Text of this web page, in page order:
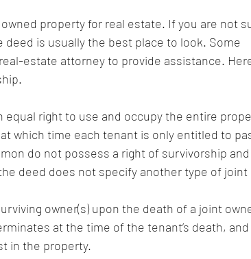
property for real estate. If you are not
is usually the best place to look. Some
estate attorney to provide assistance.
equal right to use and occupy the entire
which time each tenant is only entitled to
do not possess a right of survivorship and
deed does not specify another type of joint
owner(s) upon the death of a joint
at the time of the tenant’s death, and
in the property.